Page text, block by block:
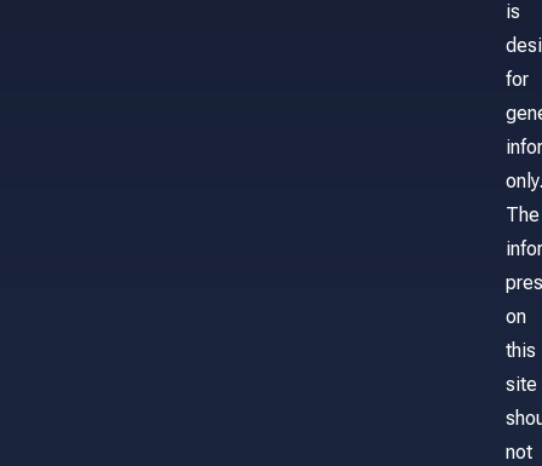
is
for
only.
The
on
this
site
not